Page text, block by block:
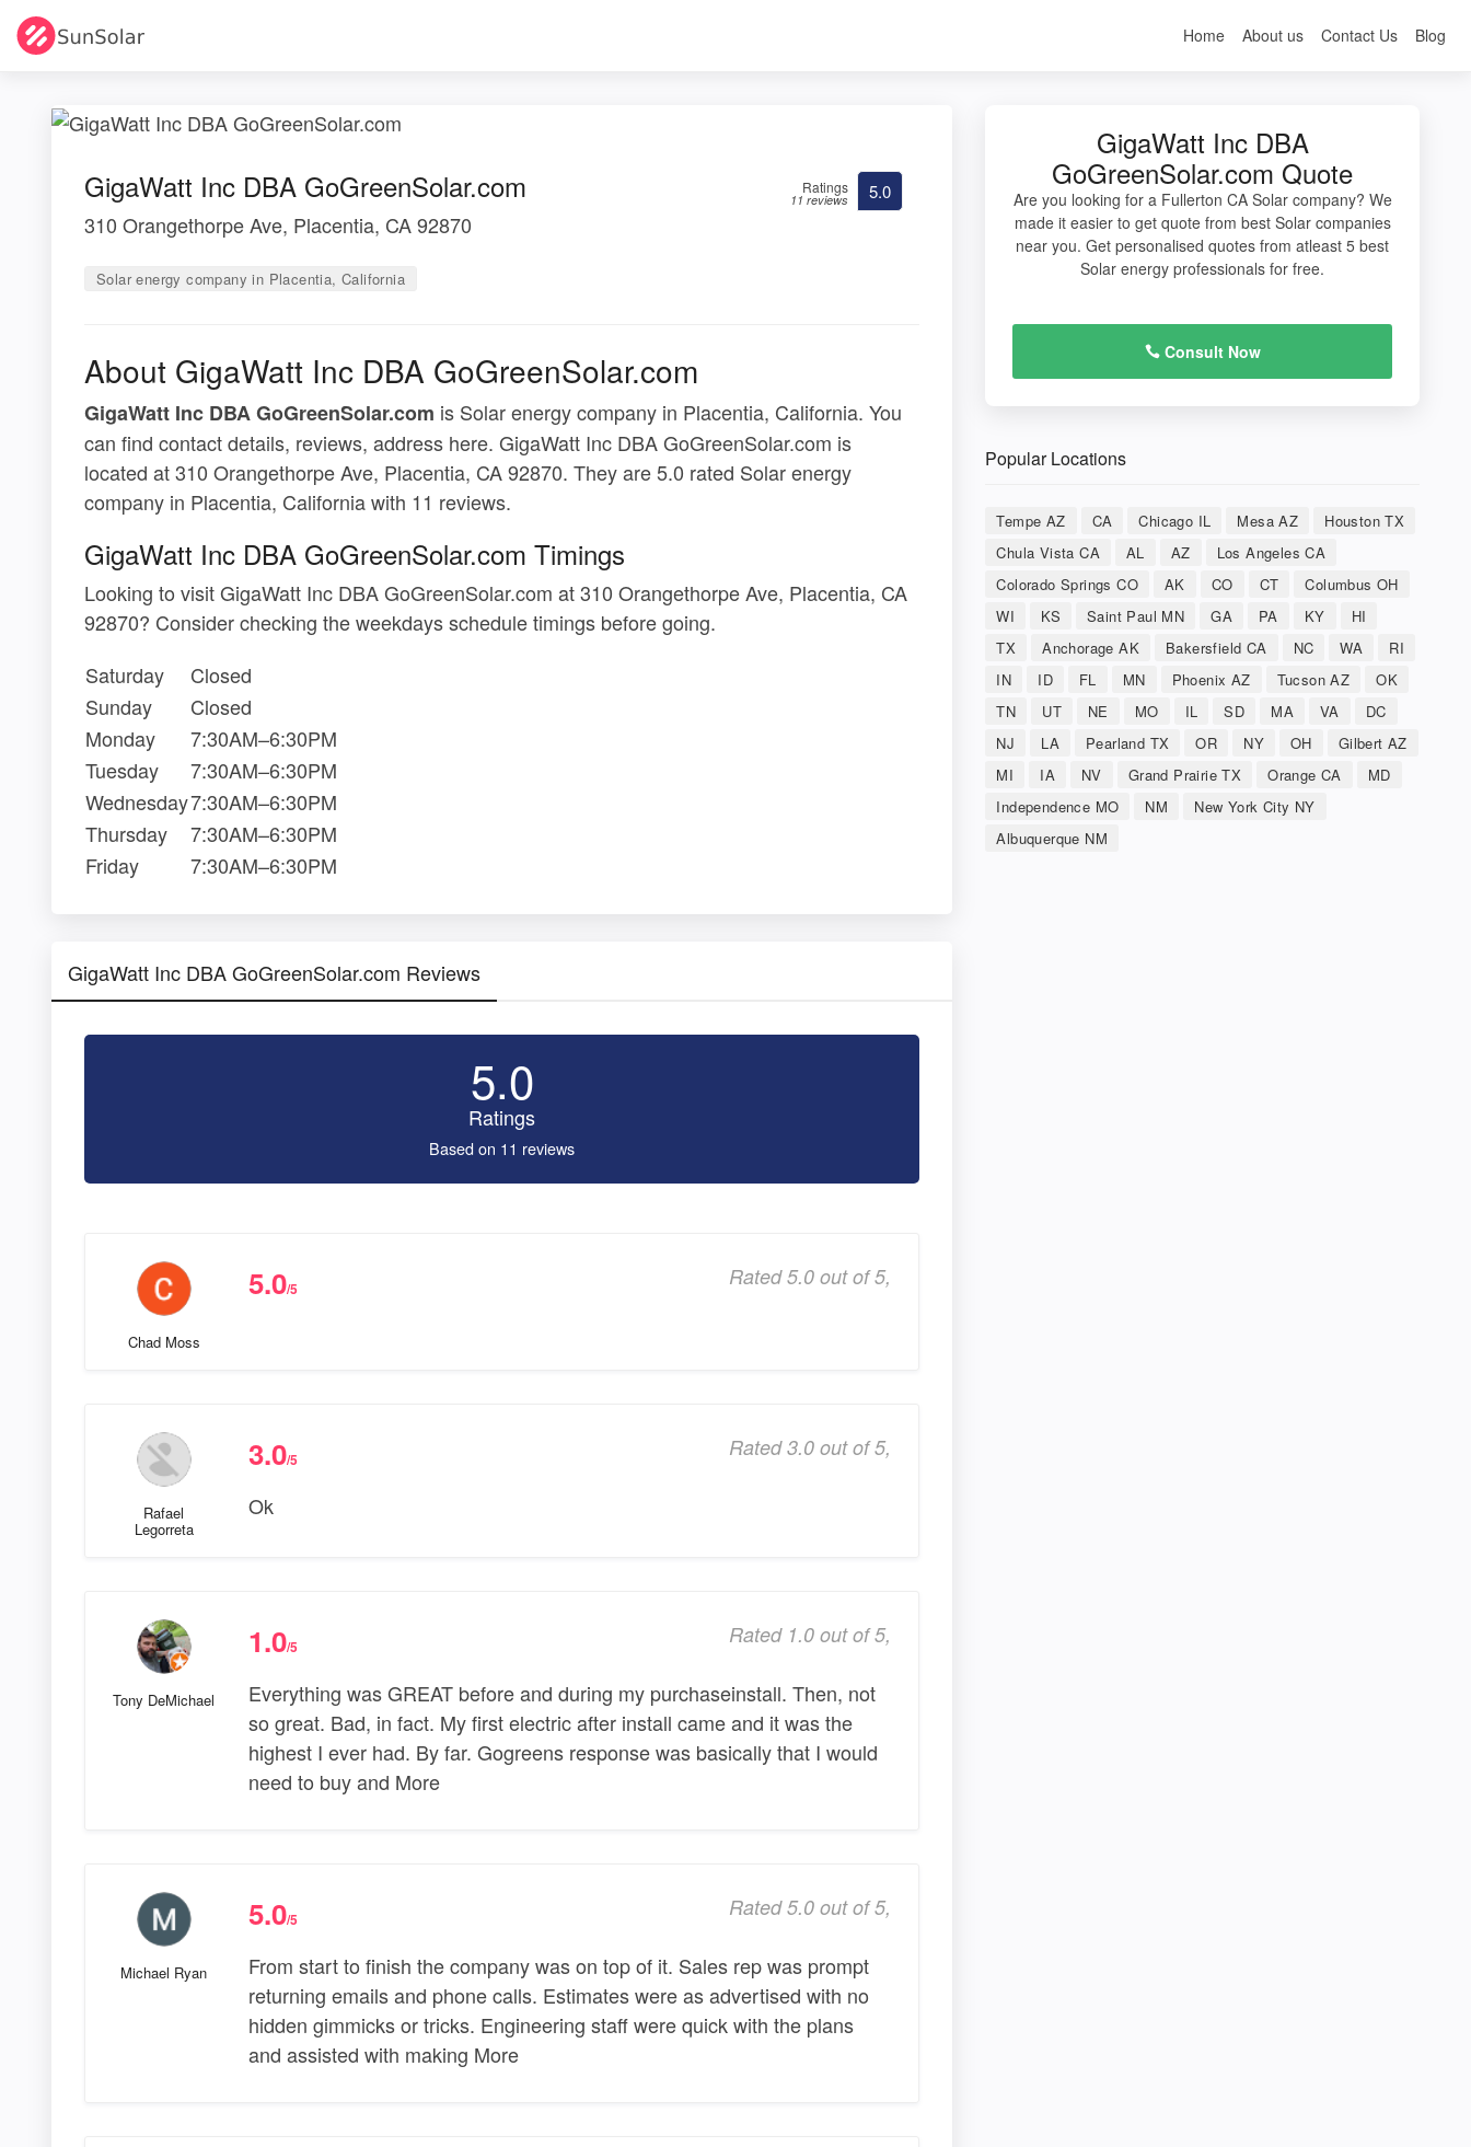
Home About us Contact Us Blog
GigaWatt Inc DBA GoGreenSolar.com
310 Orangethorpe Ave, Placentia, CA 92870
Solar energy company in Placentia, California
Ratings
11 reviews 5.0
About GigaWatt Inc DBA GoGreenSolar.com
GigaWatt Inc DBA GoGreenSolar.com is Solar energy company in Placentia, California. You
can find contact details, reviews, address here. GigaWatt Inc DBA GoGreenSolar.com is
located at 310 Orangethorpe Ave, Placentia, CA 92870. They are 5.0 rated Solar energy
company in Placentia, California with 11 reviews.
GigaWatt Inc DBA GoGreenSolar.com Timings
Looking to visit GigaWatt Inc DBA GoGreenSolar.com at 310 Orangethorpe Ave, Placentia, CA
92870? Consider checking the weekdays schedule timings before going.
Saturday
Closed
Sunday
Closed
Monday
7:30AM–6:30PM
Tuesday
7:30AM–6:30PM
Wednesday7:30AM–6:30PM
Thursday
7:30AM–6:30PM
Friday
7:30AM–6:30PM
GigaWatt Inc DBA GoGreenSolar.com Reviews
5.0
Ratings
Based on 11 reviews
Chad Moss
5.0/5 Rated 5.0 out of 5,
Rafael
Legorreta
3.0/5 Rated 3.0 out of 5,
Ok
Tony DeMichael
1.0/5 Rated 1.0 out of 5,
Everything was GREAT before and during my purchaseinstall. Then, not
so great. Bad, in fact. My first electric after install came and it was the
highest I ever had. By far. Gogreens response was basically that I would
need to buy and More
Michael Ryan
5.0/5 Rated 5.0 out of 5,
From start to finish the company was on top of it. Sales rep was prompt
returning emails and phone calls. Estimates were as advertised with no
hidden gimmicks or tricks. Engineering staff were quick with the plans
and assisted with making More
GigaWatt Inc DBA
GoGreenSolar.com Quote
Are you looking for a Fullerton CA Solar company? We
made it easier to get quote from best Solar companies
near you. Get personalised quotes from atleast 5 best
Solar energy professionals for free.
Consult Now
Popular Locations
Tempe AZ CA Chicago IL Mesa AZ
Houston TX
Chula Vista CA
AL AZ
Los Angeles CA
Colorado Springs CO
AK CO CT
Columbus OH
WI
KS Saint Paul MN GA PA KY
HI
TX
Anchorage AK Bakersfield CA NC WA
RI
IN
ID FL MN Phoenix AZ Tucson AZ
OK
TN
UT NE MO IL SD MA VA
DC
NJ
LA Pearland TX OR NY OH
Gilbert AZ
MI
IA NV Grand Prairie TX Orange CA
MD
Independence MO
NM
New York City NY
Albuquerque NM